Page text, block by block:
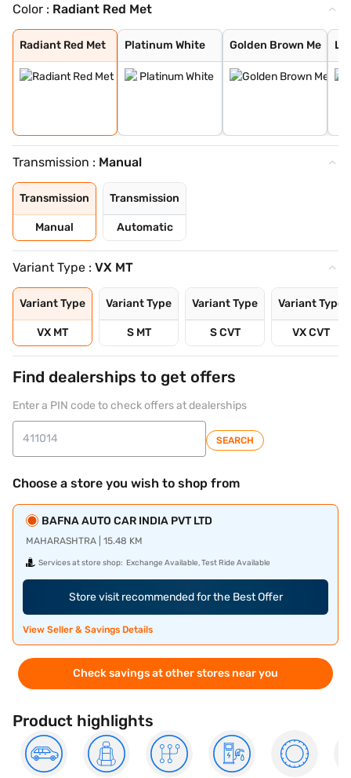
Color : Radiant Red Met
Radiant Red Met
Radiant Red Met
Platinum White
Platinum White
Golden Brown Me
Golden Brown Me
Lunar Silver Me
Meteoroid Grey
Transmission : Manual
Transmission
Manual
Transmission
Automatic
Variant Type : VX MT
Variant Type
VX MT
Variant Type
S MT
Variant Type
S CVT
Variant Type
VX CVT
Find dealerships to get offers
Enter a PIN code to check offers at dealerships
SEARCH
Choose a store you wish to shop from
BAFNA AUTO CAR INDIA PVT LTD
MAHARASHTRA | 15.48 KM
Services at store shop: Exchange Available, Test Ride Available
Store visit recommended for the Best Offer
View Seller & Savings Details
Check savings at other stores near you
Product highlights